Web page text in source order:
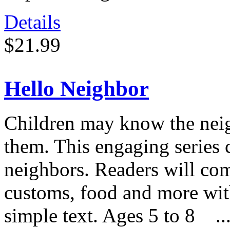
Details
$21.99
Hello Neighbor
Children may know the
them. This engaging
neighbors. Readers will
customs, food and more
simple text. Ages 5 to 8